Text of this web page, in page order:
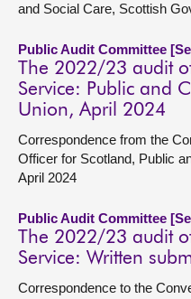
and Social Care, Scottish
Public Audit Committee
The 2022/23 audit
Service: Public and
Union, April 2024
Correspondence from the
Officer for Scotland, Public
April 2024
Public Audit Committee
The 2022/23 audit
Service: Written
Correspondence to the